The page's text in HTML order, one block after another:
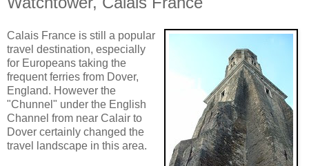
Calais France is still a popular
travel destination, especially
for Europeans taking the
frequent ferries from Dover,
England. However the
"Chunnel" under the English
Channel from near Calair to
Dover certainly changed the
travel landscape in this area.